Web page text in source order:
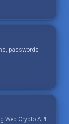
passwords
Web Crypto API.